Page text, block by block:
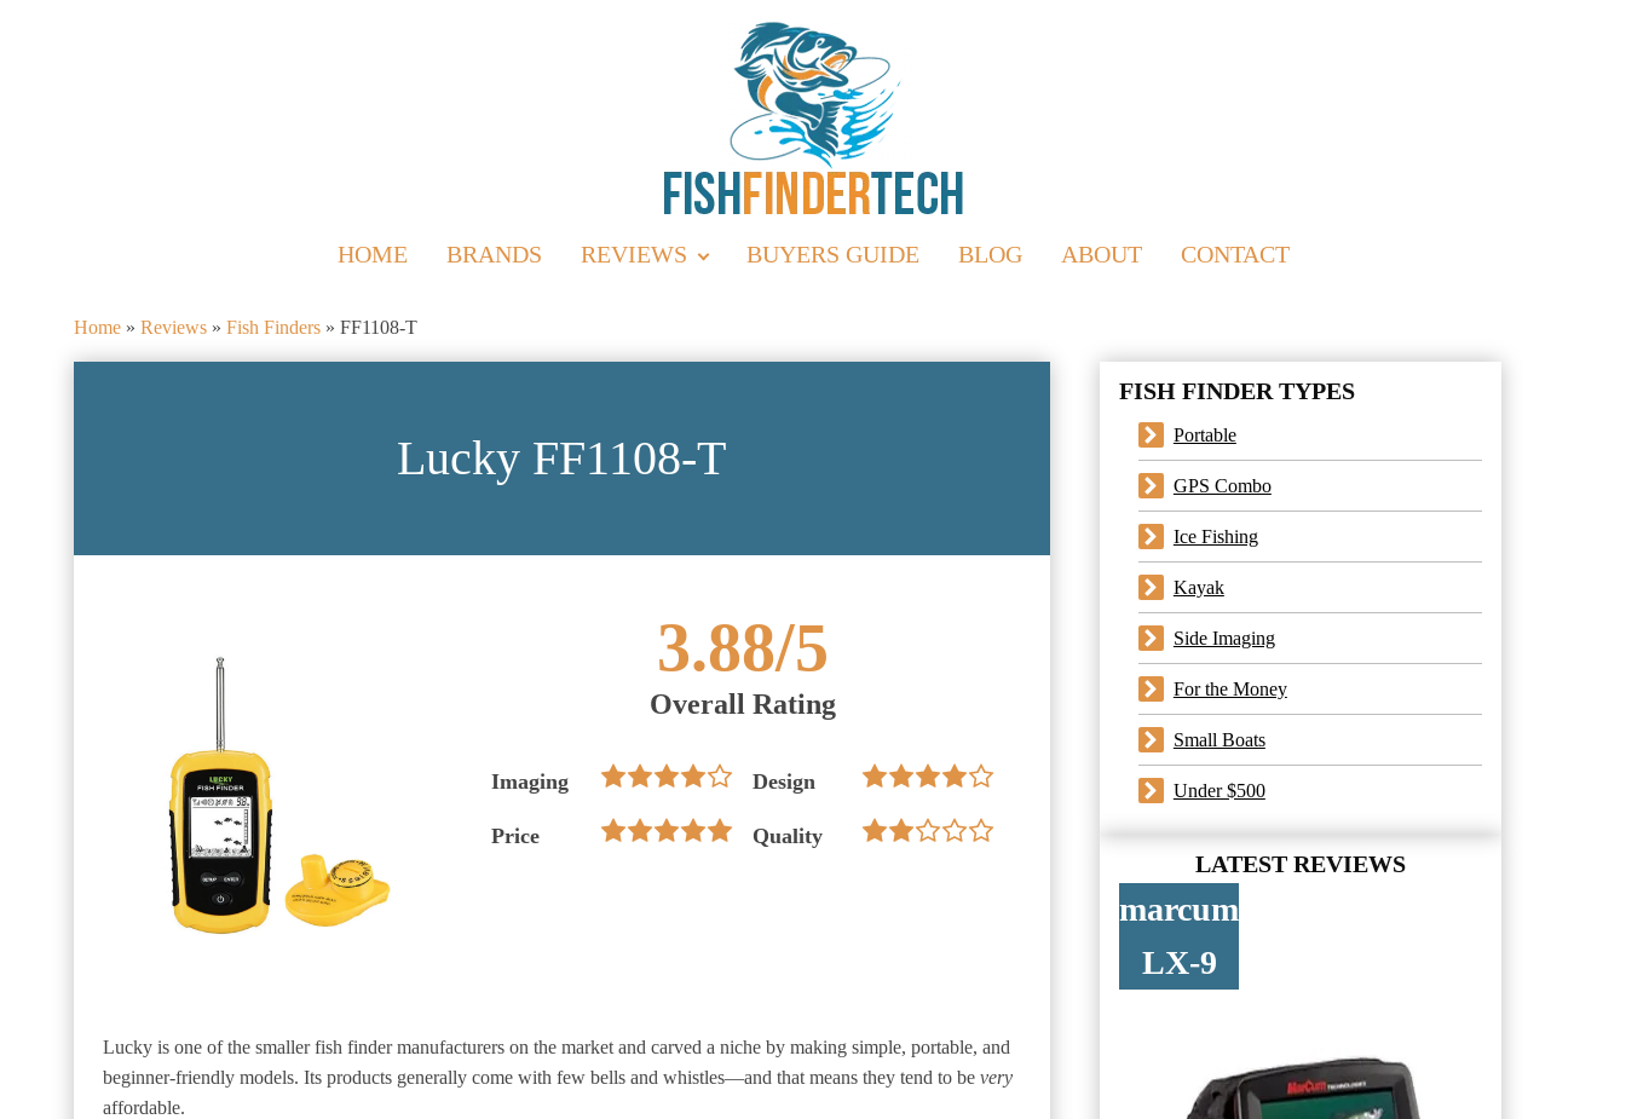
HOME BRANDS REVIEWS BUYERS GUIDE BLOG ABOUT CONTACT
Home » Reviews » Fish Finders » FF1108-T
Lucky FF1108-T
3.88/5
Overall Rating
Imaging Design
Price Quality
Lucky is one of the smaller fish finder manufacturers on the market and carved a niche by making simple, portable, and
beginner-friendly models. Its products generally come with few bells and whistles—and that means they tend to be very
affordable.
FISH FINDER TYPES
Portable
GPS Combo
Ice Fishing
Kayak
Side Imaging
For the Money
Small Boats
Under $500
LATEST REVIEWS
marcum
LX-9